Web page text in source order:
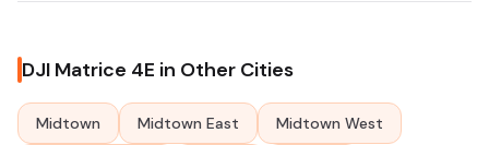
DJI Matrice 4E in Other Cities
Midtown Midtown East Midtown West